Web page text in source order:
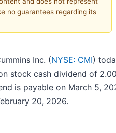
no guarantees regarding its
Inc. (NYSE: CMI)
stock cash dividend of
is payable on March 5,
20, 2026.